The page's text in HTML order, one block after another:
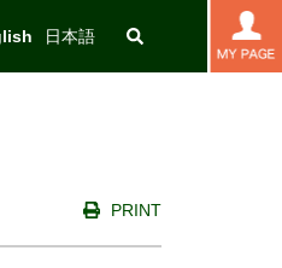
日本語
PRINT